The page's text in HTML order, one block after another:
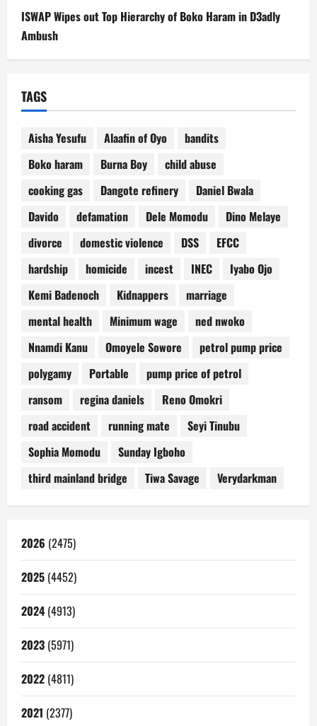
ISWAP Wipes out Top Hierarchy of Boko Haram in D3adly
Ambush
TAGS
Aisha Yesufu Alaafin of Oyo
bandits
Boko haram
Burna Boy
child abuse
cooking gas
Dangote refinery
Daniel Bwala
Davido
defamation Dele Momodu
Dino Melaye
divorce
domestic violence DSS
EFCC
hardship
homicide incest INEC
Iyabo Ojo
Kemi Badenoch
Kidnappers
marriage
mental health
Minimum wage
ned nwoko
Nnamdi Kanu
Omoyele Sowore
petrol pump price
polygamy
Portable
pump price of petrol
ransom
regina daniels
Reno Omokri
road accident
running mate
Seyi Tinubu
Sophia Momodu
Sunday Igboho
third mainland bridge
Tiwa Savage Verydarkman
2026 (2475)
2025 (4452)
2024 (4913)
2023 (5971)
2022 (4811)
2021 (2377)